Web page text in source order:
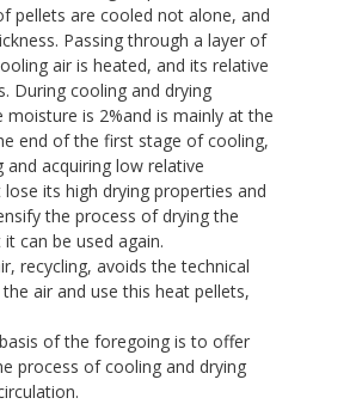
pellets are cooled not alone, and
Passing through a layer of
air is heated, and its relative
During cooling and drying
moisture is 2%and is mainly at the
end of the first stage of cooling,
and acquiring low relative
its high drying properties and
the process of drying the
can be used again.
recycling, avoids the technical
air and use this heat pellets,
of the foregoing is to offer
process of cooling and drying